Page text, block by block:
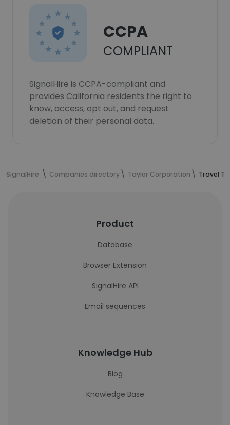
CCPA
COMPLIANT
SignalHire is CCPA-compliant and
provides California residents the right to
know, access, opt out, and request
deletion of their personal data.
SignalHire Companies directory Taylor Corporation Travel
Product
Database
Browser Extension
SignalHire API
Email sequences
Knowledge Hub
Blog
Knowledge Base